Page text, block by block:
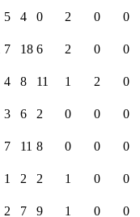
5 4 0 2 0
0
7 18 6 2 0
0
4 8 11 1 2
0
3 6 2 0 0
0
7 11 8 0 0
0
1 2 2 1 0
0
2 7 9 1 0
0